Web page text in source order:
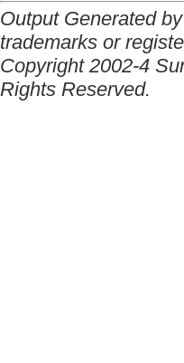
Output Generated by
trademarks or
Copyright 2002-4
Rights Reserved.